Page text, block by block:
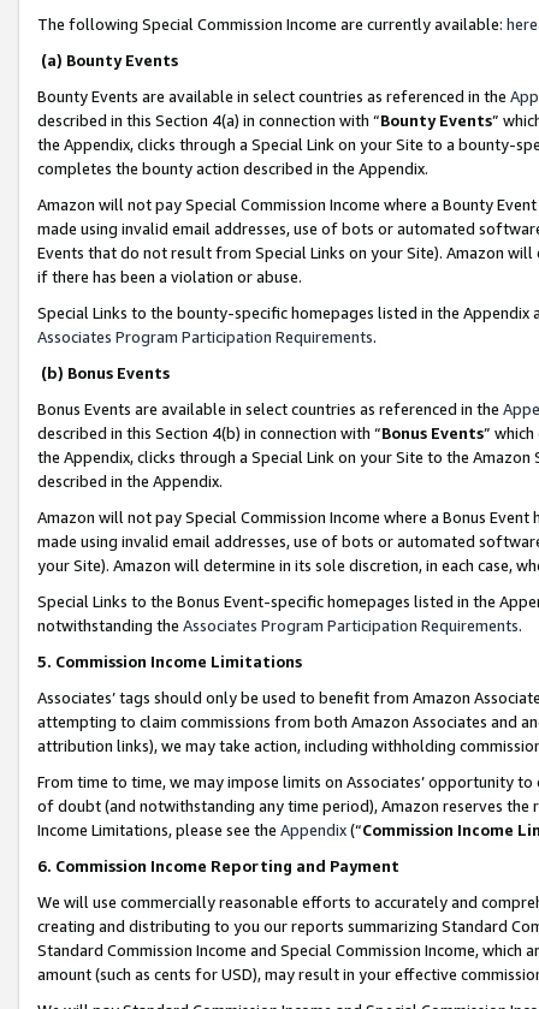
The following Special Commission Income are currently available: here
(a) Bounty Events
Bounty Events are available in select countries as referenced in the
described in this Section 4(a) in connection with “Bounty Events”
the Appendix, clicks through a Special Link on your Site to a bounty-
completes the bounty action described in the Appendix.
Amazon will not pay Special Commission Income where a Bounty
made using invalid email addresses, use of bots or automated
Events that do not result from Special Links on your Site). Amazon
if there has been a violation or abuse.
Special Links to the bounty-specific homepages listed in the
Associates Program Participation Requirements.
(b) Bonus Events
Bonus Events are available in select countries as referenced in the
described in this Section 4(b) in connection with “Bonus Events”
the Appendix, clicks through a Special Link on your Site to the
described in the Appendix.
Amazon will not pay Special Commission Income where a Bonus
made using invalid email addresses, use of bots or automated
your Site). Amazon will determine in its sole discretion, in each case,
Special Links to the Bonus Event-specific homepages listed in the
notwithstanding the Associates Program Participation Requirements.
5. Commission Income Limitations
Associates’ tags should only be used to benefit from Amazon
attempting to claim commissions from both Amazon Associates and
attribution links), we may take action, including withholding
From time to time, we may impose limits on Associates’ opportunity
of doubt (and notwithstanding any time period), Amazon reserves
Income Limitations, please see the Appendix(“Commission Income
6. Commission Income Reporting and Payment
We will use commercially reasonable efforts to accurately and
creating and distributing to you our reports summarizing Standard
Standard Commission Income and Special Commission Income,
amount (such as cents for USD), may result in your effective